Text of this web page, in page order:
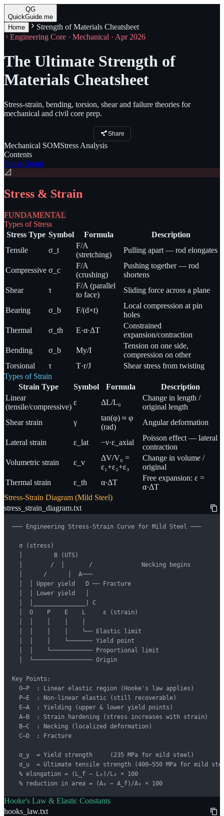
QG
QuickGuide.me
Home
Strength of Materials Cheatsheet
Engineering Core · Mechanical · Apr 2026
The Ultimate Strength of
Materials Cheatsheet
Stress-strain, bending, torsion, shear and failure theories for
mechanical and civil core prep.
Share
Mechanical SOMStress Analysis
Contents
Stress-Strain
📐
Stress & Strain
FUNDAMENTAL
Types of Stress
Stress Type Symbol Formula
Description
Tensile
σ_t
F/A
(stretching)
Pulling apart — rod elongates
Compressive σ_c
F/A
(crushing)
Pushing together — rod
shortens
Shear
τ
F/A (parallel
to face)
Sliding force across a plane
Bearing σ_b F/(d×t)
Local compression at pin
holes
Thermal
σ_th E·α·ΔT
Constrained
expansion/contraction
Bending
σ_b My/I
Tension on one side,
compression on other
Torsional
τ T·r/J
Shear stress from twisting
Types of Strain
Strain Type
Symbol Formula
Description
Linear
(tensile/compressive)
ε ΔL/L₀
Change in length /
original length
Shear strain
γ
tan(φ) ≈ φ
(rad)
Angular deformation
Lateral strain ε_lat −ν·ε_axial
Poisson effect — lateral
contraction
Volumetric strain
ε_v
ΔV/V₀ =
ε₁+ε₂+ε₃
Change in volume /
original
Thermal strain
ε_th α·ΔT
Free expansion: ε =
α·ΔT
Stress-Strain Diagram (Mild Steel)
stress_strain_diagram.txt
─── Engineering Stress-Strain Curve for Mild Steel ───
  σ (stress)
  │         B (UTS)
  │        /  │       /              Necking begins
  │      /      │  A───
  │  │ Upper yield   D ── Fracture
  │  │ Lower yield   │
  │  │_______________| C
  │  O    P    E    L     ε (strain)
  │  │    │    │    └── Elastic limit
  │  │    │    └─────── Yield point
  │  │    └──────────── Proportional limit
  │  └───────────────── Origin
Key Points:
  O–P  : Linear elastic region (Hooke's law applies)
  P–E  : Non-linear elastic (still recoverable)
  E–A  : Yielding (upper & lower yield points)
  A–B  : Strain hardening (stress increases with strain)
  B–C  : Necking (localized deformation)
  C–D  : Fracture
  σ_y  = Yield strength     (235 MPa for mild steel)
σ_u  = Ultimate tensile strength (400–550 MPa for mild
  % elongation = (L_f − L₀)/L₀ × 100
  % reduction in area = (A₀ − A_f)/A₀ × 100
Hooke's Law & Elastic Constants
hooks_law.txt